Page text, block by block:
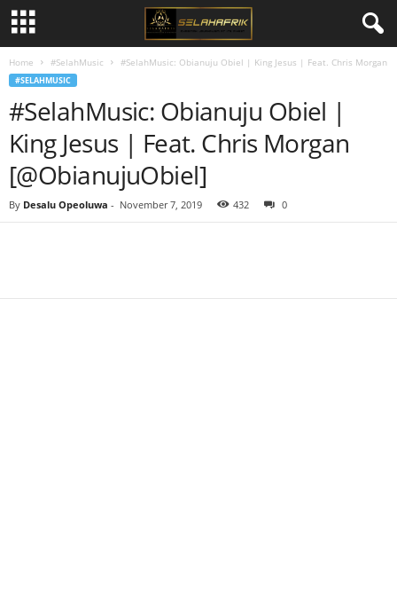
Home #SelahMusic #SelahMusic: Obianuju Obiel | King Jesus | Feat. Chris Morgan
#SELAHMUSIC
#SelahMusic: Obianuju Obiel |
King Jesus | Feat. Chris Morgan
[@ObianujuObiel]
By Desalu Opeoluwa - November 7, 2019 432 0